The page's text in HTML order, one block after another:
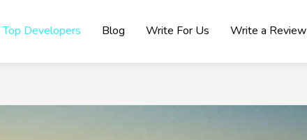
Top Developers Blog Write For Us Write a Review